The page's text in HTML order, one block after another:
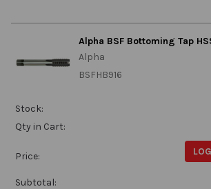
Alpha BSF Bottoming Tap
Alpha
BSFHB916
Stock:
Qty in Cart:
Price:
Subtotal: